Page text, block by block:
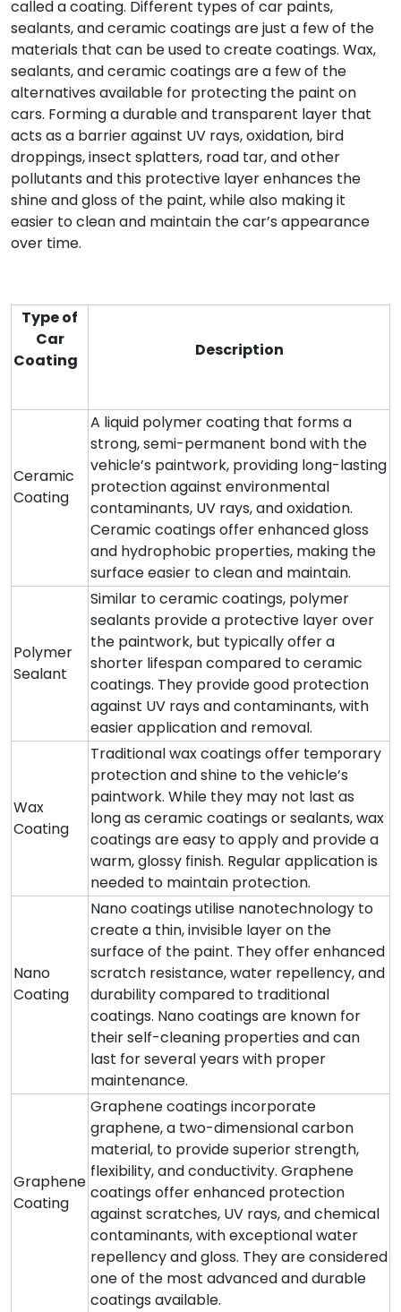
called a coating. Different types of car paints,
sealants, and ceramic coatings are just a few of the
materials that can be used to create coatings. Wax,
sealants, and ceramic coatings are a few of the
alternatives available for protecting the paint on
cars. Forming a durable and transparent layer that
acts as a barrier against UV rays, oxidation, bird
droppings, insect splatters, road tar, and other
pollutants and this protective layer enhances the
shine and gloss of the paint, while also making it
easier to clean and maintain the car’s appearance
over time.
Type of
Car
Coating
Description
Ceramic
Coating
A liquid polymer coating that forms a
strong, semi-permanent bond with the
vehicle’s paintwork, providing long-lasting
protection against environmental
contaminants, UV rays, and oxidation.
Ceramic coatings offer enhanced gloss
and hydrophobic properties, making the
surface easier to clean and maintain.
Polymer
Sealant
Similar to ceramic coatings, polymer
sealants provide a protective layer over
the paintwork, but typically offer a
shorter lifespan compared to ceramic
coatings. They provide good protection
against UV rays and contaminants, with
easier application and removal.
Wax
Coating
Traditional wax coatings offer temporary
protection and shine to the vehicle’s
paintwork. While they may not last as
long as ceramic coatings or sealants, wax
coatings are easy to apply and provide a
warm, glossy finish. Regular application is
needed to maintain protection.
Nano
Coating
Nano coatings utilise nanotechnology to
create a thin, invisible layer on the
surface of the paint. They offer enhanced
scratch resistance, water repellency, and
durability compared to traditional
coatings. Nano coatings are known for
their self-cleaning properties and can
last for several years with proper
maintenance.
Graphene
Coating
Graphene coatings incorporate
graphene, a two-dimensional carbon
material, to provide superior strength,
flexibility, and conductivity. Graphene
coatings offer enhanced protection
against scratches, UV rays, and chemical
contaminants, with exceptional water
repellency and gloss. They are considered
one of the most advanced and durable
coatings available.